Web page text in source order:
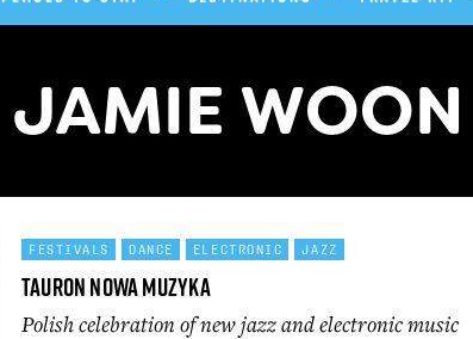
JAMIE WOON
FESTIVALS DANCE ELECTRONIC JAZZ
Tauron Nowa Muzyka
Polish celebration of new jazz and electronic music